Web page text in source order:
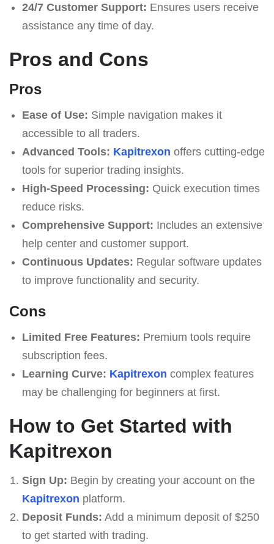
24/7 Customer Support: Ensures users receive
assistance any time of day.
Pros and Cons
Pros
Ease of Use: Simple navigation makes it
accessible to all traders.
Advanced Tools: Kapitrexon offers cutting-edge
tools for superior trading insights.
High-Speed Processing: Quick execution times
reduce risks.
Comprehensive Support: Includes an extensive
help center and customer support.
Continuous Updates: Regular software updates
to improve functionality and security.
Cons
Limited Free Features: Premium tools require
subscription fees.
Learning Curve: Kapitrexon complex features
may be challenging for beginners at first.
How to Get Started with
Kapitrexon
Sign Up: Begin by creating your account on the
Kapitrexon platform.
Deposit Funds: Add a minimum deposit of $250
to get started with trading.